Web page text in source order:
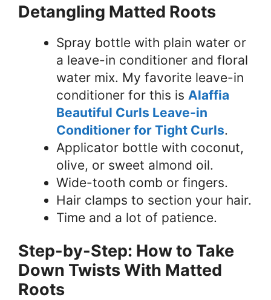
Detangling Matted Roots
Spray bottle with plain water or
a leave-in conditioner and floral
water mix. My favorite leave-in
conditioner for this is Alaffia
Beautiful Curls Leave-in
Conditioner for Tight Curls.
Applicator bottle with coconut,
olive, or sweet almond oil.
Wide-tooth comb or fingers.
Hair clamps to section your hair.
Time and a lot of patience.
Step-by-Step: How to Take
Down Twists With Matted
Roots